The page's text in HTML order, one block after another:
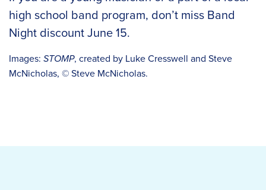
high school band program, don’t miss Band
Night discountJune 15.
Images: STOMP, created by Luke Cresswell and Steve
McNicholas, © Steve McNicholas.